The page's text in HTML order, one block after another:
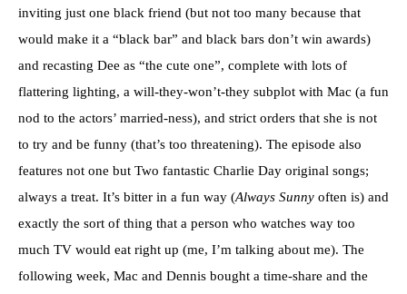
inviting just one black friend (but not too many because that
would make it a “black bar” and black bars don’t win awards)
and recasting Dee as “the cute one”, complete with lots of
flattering lighting, a will-they-won’t-they subplot with Mac (a fun
nod to the actors’ married-ness), and strict orders that she is not
to try and be funny (that’s too threatening). The episode also
features not one but Two fantastic Charlie Day original songs;
always a treat. It’s bitter in a fun way (Always Sunny often is) and
exactly the sort of thing that a person who watches way too
much TV would eat right up (me, I’m talking about me). The
following week, Mac and Dennis bought a time-share and the